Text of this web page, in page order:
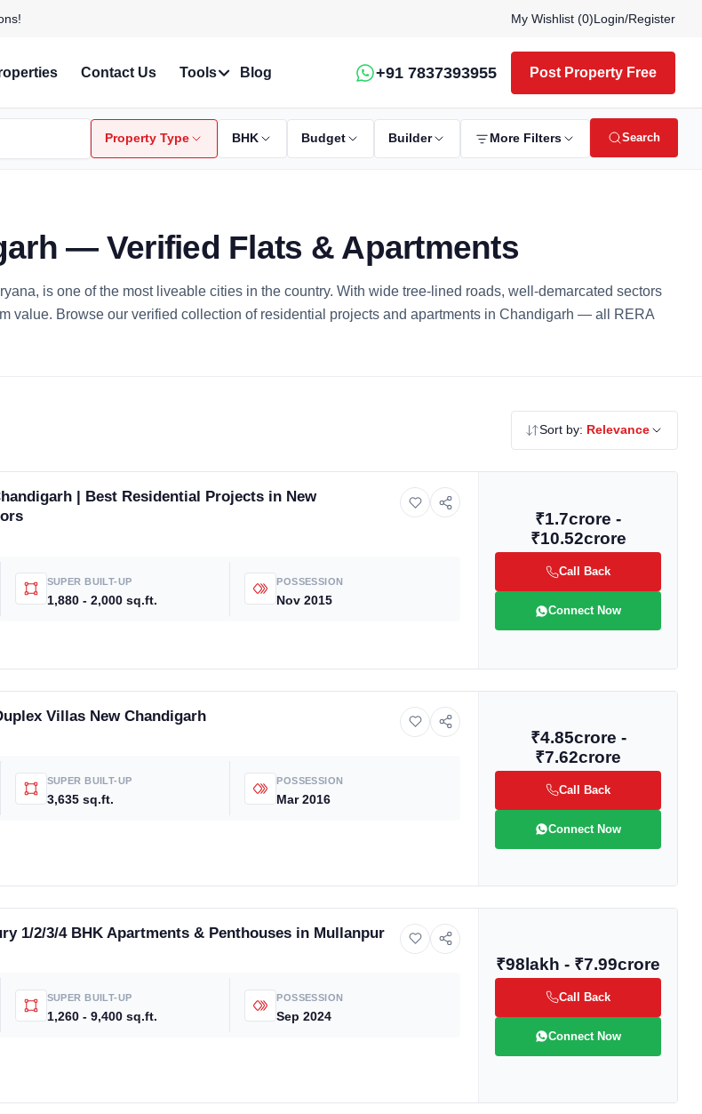
Acquire exclusive market
reports!
My Wishlist (0)Login/Register
Contact Us Tools Blog +91 7837393955 Post Property Free
Property Type BHK Budget Builder More Filters Search
— Verified Flats & Apartments
is one of the most liveable cities in the country. With wide tree-lined roads, well-demarcated sectors
value. Browse our verified collection of residential projects and apartments in Chandigarh — all RERA
Sort by: Relevance
| Best Residential Projects in New
SUPER BUILT-UP
1,880 - 2,000 sq.ft.
POSSESSION
Nov 2015
₹1.7crore -
₹10.52crore
Call Back
Connect Now
Villas New Chandigarh
SUPER BUILT-UP
3,635 sq.ft.
POSSESSION
Mar 2016
₹4.85crore -
₹7.62crore
Call Back
Connect Now
1/2/3/4 BHK Apartments & Penthouses in Mullanpur
SUPER BUILT-UP
1,260 - 9,400 sq.ft.
POSSESSION
Sep 2024
₹98lakh - ₹7.99crore
Call Back
Connect Now